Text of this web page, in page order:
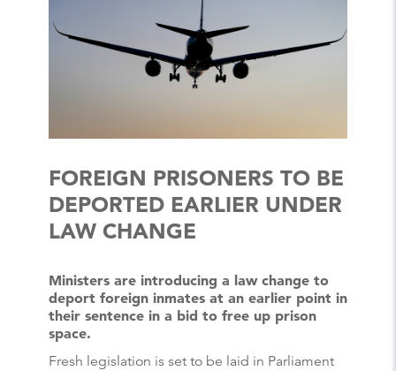
FOREIGN PRISONERS TO BE
DEPORTED EARLIER UNDER
LAW CHANGE
Ministers are introducing a law change to
deport foreign inmates at an earlier point in
their sentence in a bid to free up prison
space.
Fresh legislation is set to be laid in Parliament